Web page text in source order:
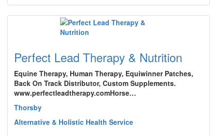
Perfect Lead Therapy & Nutrition
Equine Therapy, Human Therapy, Equiwinner Patches,
Back On Track Distributor, Custom Supplements.
www.perfectleadtherapy.comHorse…
Thorsby
Alternative & Holistic Health Service